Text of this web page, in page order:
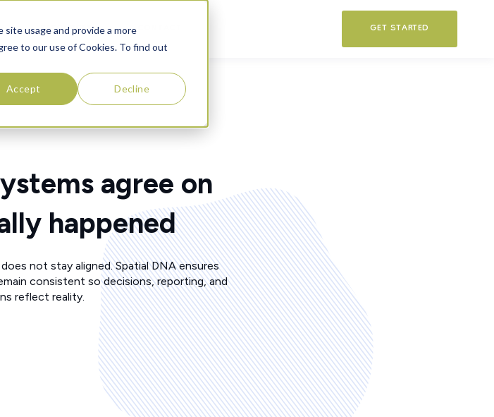
usage and provide a more
to our use of Cookies. To find out
Accept Decline
RESOURCES GET STARTED
agree on
happened
not stay aligned. Spatial DNA ensures
consistent so decisions, reporting, and
reflect reality.